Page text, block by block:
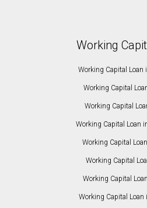
Working
Working Capital Loan
Working Capital
Working Capital
Working Capital Loan
Working Capital
Working Capital
Working Capital
Working Capital Loan